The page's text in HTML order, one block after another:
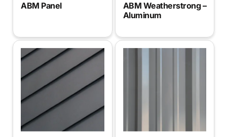
ABM Panel
ABM Weatherstrong –
Aluminum